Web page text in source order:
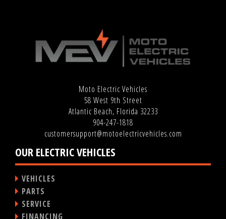
Moto Electric Vehicles
58 West 9th Street
Atlantic Beach, Florida 32233
904-247-1818
customersupport@motoelectricvehicles.com
OUR ELECTRIC VEHICLES
VEHICLES
PARTS
SERVICE
FINANCING